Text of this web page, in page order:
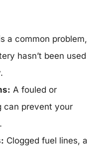
a common problem,
hasn’t been used
A fouled or
can prevent your
Clogged fuel lines, a